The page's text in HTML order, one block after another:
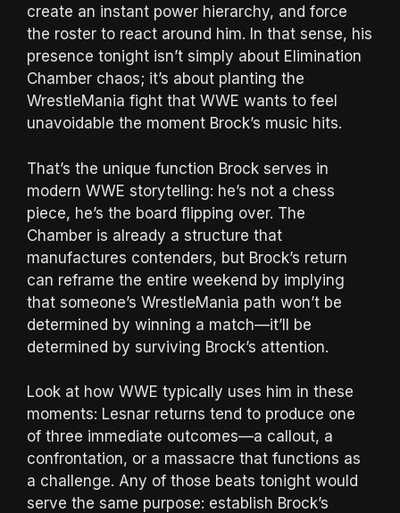
create an instant power hierarchy, and force
the roster to react around him. In that sense, his
presence tonight isn’t simply about Elimination
Chamber chaos; it’s about planting the
WrestleMania fight that WWE wants to feel
unavoidable the moment Brock’s music hits.
That’s the unique function Brock serves in
modern WWE storytelling: he’s not a chess
piece, he’s the board flipping over. The
Chamber is already a structure that
manufactures contenders, but Brock’s return
can reframe the entire weekend by implying
that someone’s WrestleMania path won’t be
determined by winning a match—it’ll be
determined by surviving Brock’s attention.
Look at how WWE typically uses him in these
moments: Lesnar returns tend to produce one
of three immediate outcomes—a callout, a
confrontation, or a massacre that functions as
a challenge. Any of those beats tonight would
serve the same purpose: establish Brock’s